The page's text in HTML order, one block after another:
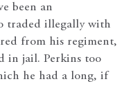
been an
traded illegally with
from his regiment,
in jail. Perkins too
he had a long, if